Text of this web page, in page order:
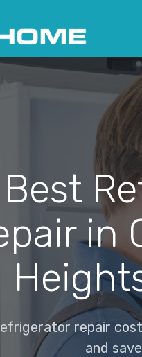
in
repair
and